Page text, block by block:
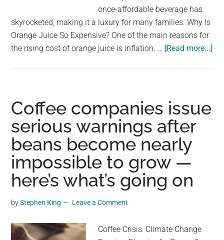
once-affordable beverage has
skyrocketed, making it a luxury for many families. Why Is
Orange Juice So Expensive? One of the main reasons for
the rising cost of orange juice is inflation. … [Read more...]
Coffee companies issue
serious warnings after
beans become nearly
impossible to grow —
here’s what’s going on
byStephen King Leave a Comment
Coffee Crisis: Climate Change